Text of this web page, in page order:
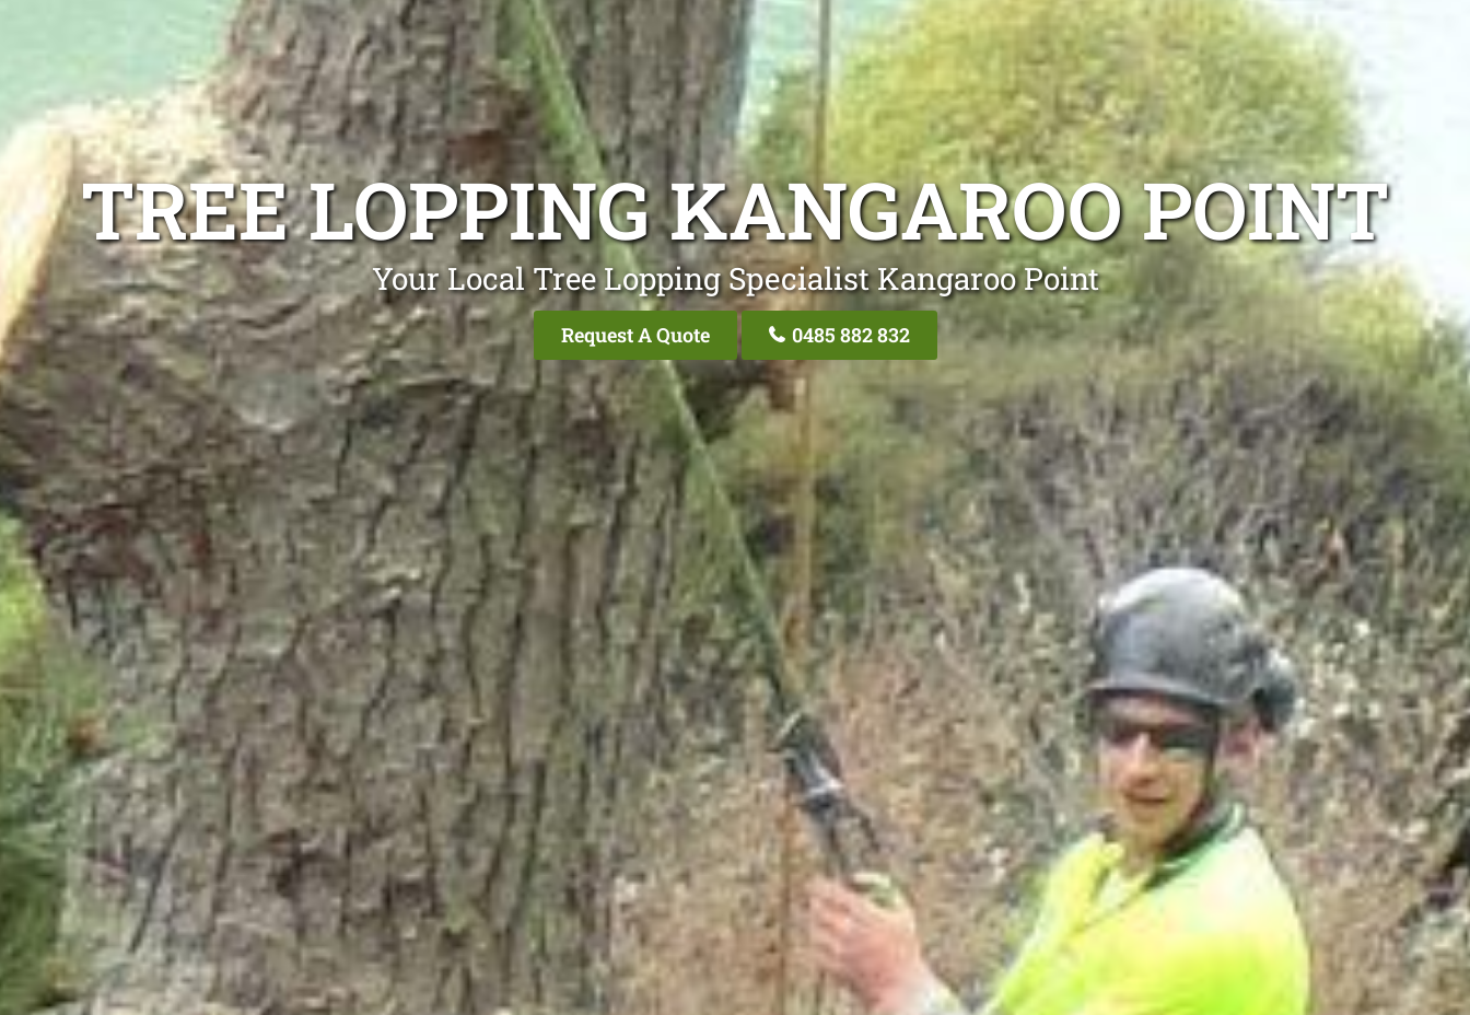
TREE LOPPING KANGAROO POINT
Your Local Tree Lopping Specialist Kangaroo Point
Request A Quote 0485 882 832